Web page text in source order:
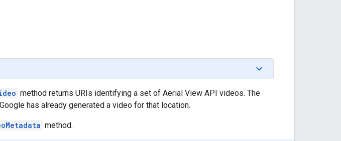
method returns URIs identifying a set of Aerial View API videos. The
has already generated a video for that location.
method.